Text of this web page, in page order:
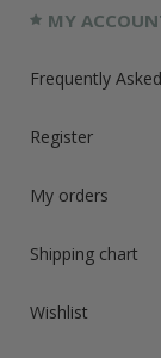
MY
Frequently
Register
My orders
Shipping chart
Wishlist